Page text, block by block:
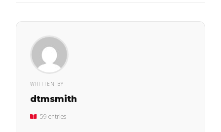
WRITTEN BY
dtmsmith
59 entries